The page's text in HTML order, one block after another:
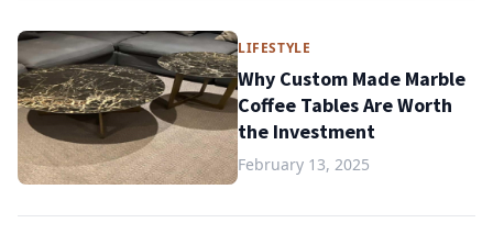
LIFESTYLE
Why Custom Made Marble
Coffee Tables Are Worth
the Investment
February 13, 2025